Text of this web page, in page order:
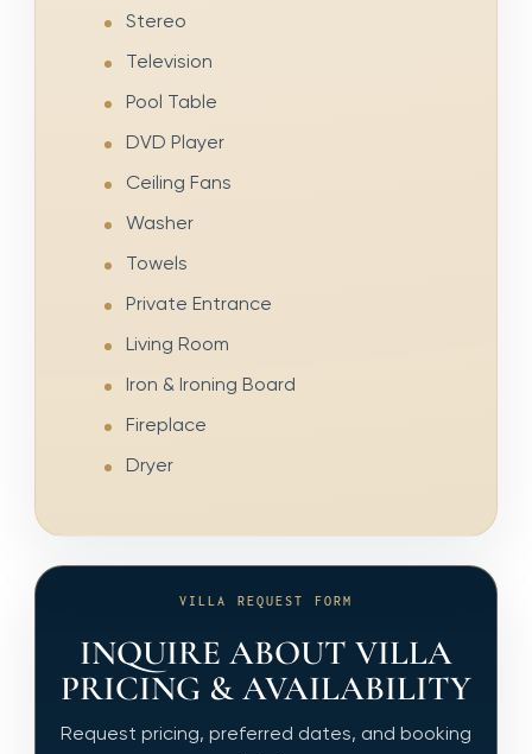
Stereo
Television
Pool Table
DVD Player
Ceiling Fans
Washer
Towels
Private Entrance
Living Room
Iron & Ironing Board
Fireplace
Dryer
VILLA REQUEST FORM
INQUIRE ABOUT VILLA
PRICING & AVAILABILITY
Request pricing, preferred dates, and booking